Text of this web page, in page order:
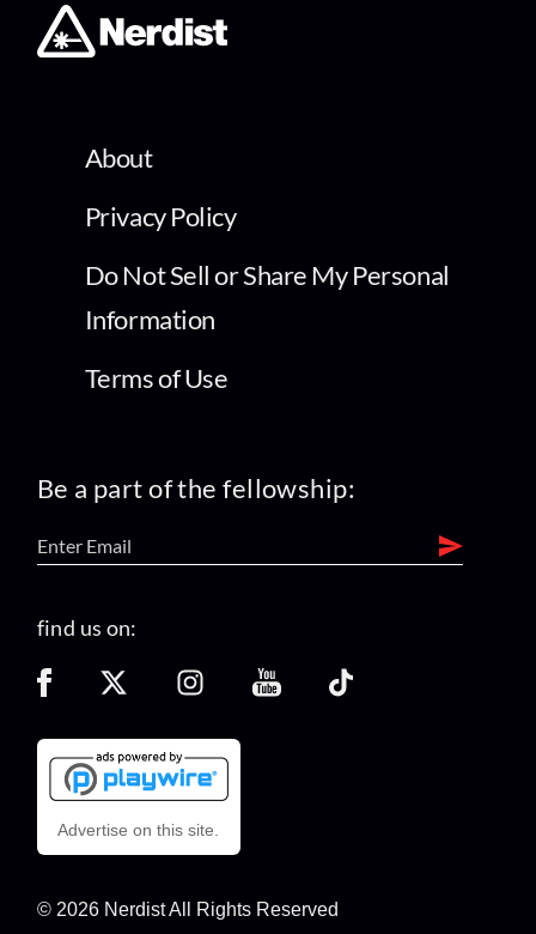
About
Privacy Policy
Do Not Sell or Share My Personal
Information
Terms of Use
Be a part of the fellowship:
find us on:
Advertise on this site.
© 2026 Nerdist All Rights Reserved